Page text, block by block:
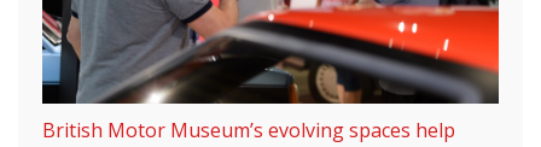
British Motor Museum’s evolving spaces help